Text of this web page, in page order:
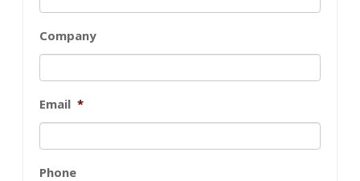
Company
Email *
Phone